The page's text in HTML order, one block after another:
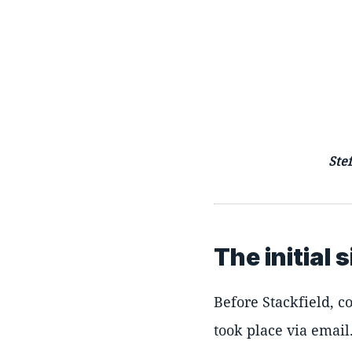
The initial
Before Stackfield,
took place via